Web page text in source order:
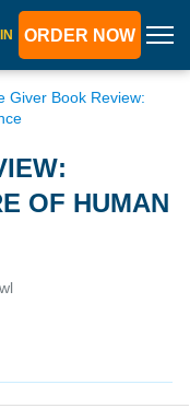
ORDER NOW
Giver Book Review:
OF HUMAN